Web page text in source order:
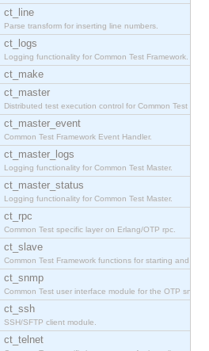
ct_line
Parse transform for inserting line numbers.
ct_logs
Logging functionality for Common Test Framework.
ct_make
ct_master
Distributed test execution control for Common Test
ct_master_event
Common Test Framework Event Handler.
ct_master_logs
Logging functionality for Common Test Master.
ct_master_status
Logging functionality for Common Test Master.
ct_rpc
Common Test specific layer on Erlang/OTP rpc.
ct_slave
Common Test Framework functions for starting and s
ct_snmp
Common Test user interface module for the OTP snmp
ct_ssh
SSH/SFTP client module.
ct_telnet